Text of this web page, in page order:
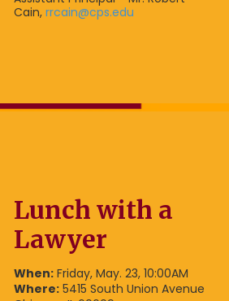
Cain, rrcain@cps.edu
Lunch with a
Lawyer
When: Friday, May. 23, 10:00AM
Where: 5415 South Union Avenue